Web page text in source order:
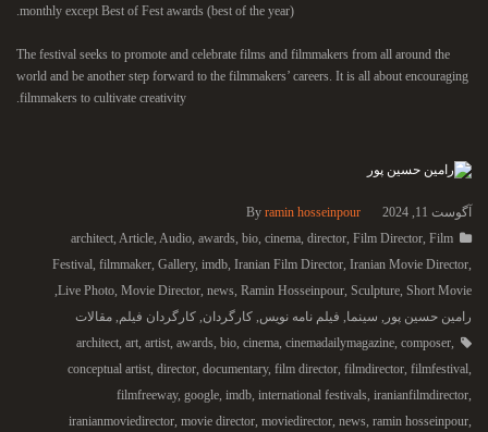
monthly except Best of Fest awards (best of the year).
The festival seeks to promote and celebrate films and filmmakers from all around the
world and be another step forward to the filmmakers’ careers. It is all about encouraging
filmmakers to cultivate creativity.
آگوست 11, 2024 By ramin hosseinpour
architect, Article, Audio, awards, bio, cinema, director, Film Director, Film
Festival, filmmaker, Gallery, imdb, Iranian Film Director, Iranian Movie Director,
Live Photo, Movie Director, news, Ramin Hosseinpour, Sculpture, Short Movie
,
رامین حسین پور , سینما, فیلم نامه نویس, کارگردان, کارگردان فیلم, مقالات
architect, art, artist, awards, bio, cinema, cinemadailymagazine, composer,
conceptual artist, director, documentary, film director, filmdirector, filmfestival,
filmfreeway, google, imdb, international festivals, iranianfilmdirector,
iranianmoviedirector, movie director, moviedirector, news, ramin hosseinpour,